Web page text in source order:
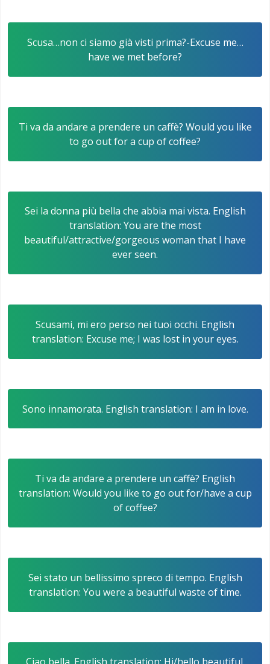
Scusa…non ci siamo già visti prima?-Excuse me…
have we met before?
Ti va da andare a prendere un caffè? Would you like
to go out for a cup of coffee?
Sei la donna più bella che abbia mai vista. English
translation: You are the most
beautiful/attractive/gorgeous woman that I have
ever seen.
Scusami, mi ero perso nei tuoi occhi. English
translation: Excuse me; I was lost in your eyes.
Sono innamorata. English translation: I am in love.
Ti va da andare a prendere un caffè? English
translation: Would you like to go out for/have a cup
of coffee?
Sei stato un bellissimo spreco di tempo. English
translation: You were a beautiful waste of time.